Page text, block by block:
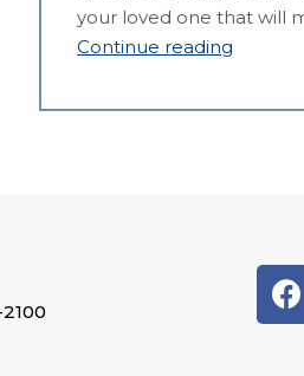
your loved one that will
Continue reading